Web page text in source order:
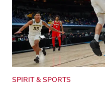
SPIRIT & SPORTS